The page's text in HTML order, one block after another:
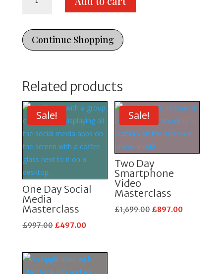
quantity
Continue Shopping
Related products
Sale!
One Day Social
Media
Masterclass
£997.00 Original
was:
£997.00.
£497.00Current
is:
£497.00.
Sale!
Two Day
Smartphone
Video
Masterclass
£1,699.00 Original
£897.00Current